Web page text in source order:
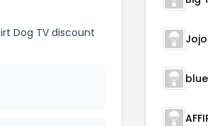
Dog TV discount